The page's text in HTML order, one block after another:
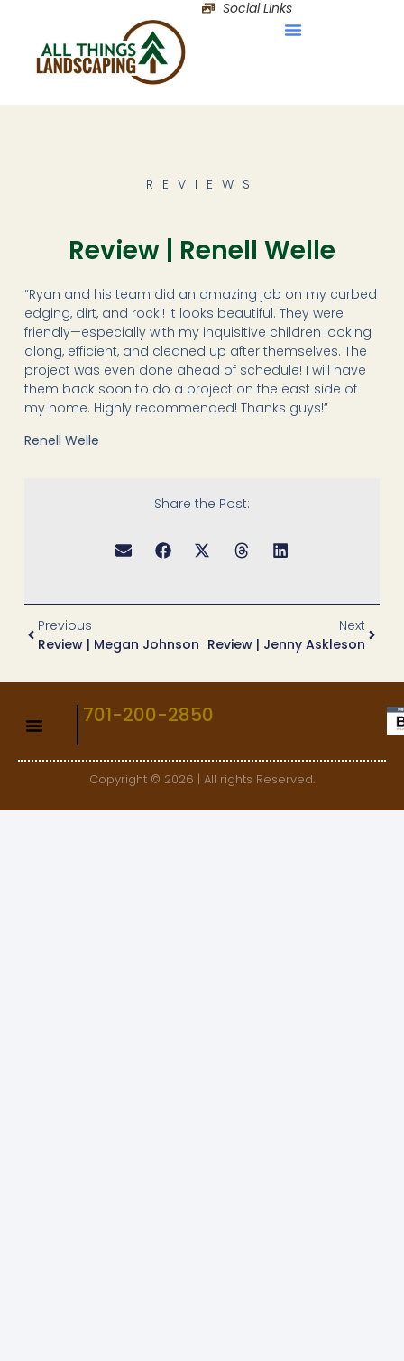
Social LInks
REVIEWS
Review | Renell Welle
“Ryan and his team did an amazing job on my curbed
edging, dirt, and rock!! It looks beautiful. They were
friendly—especially with my inquisitive children looking
along, efficient, and cleaned up after themselves. The
project was even done ahead of schedule! I will have
them back soon to do a project on the east side of
my home. Highly recommended! Thanks guys!”
Renell Welle
Share the Post:
Previous
Review | Megan Johnson
Next
Review | Jenny Askleson
701-200-2850
Copyright © 2026 | All rights Reserved.